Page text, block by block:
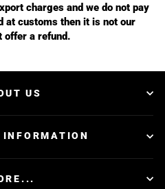
charges and we do not pay
at customs then it is not our
offer a refund.
US
INFORMATION